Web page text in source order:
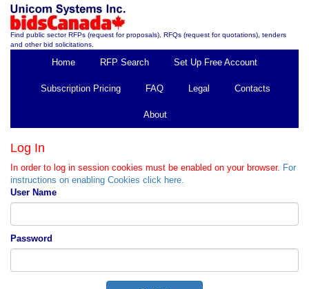
Find public sector RFPs (request for proposals), RFQs (request for quotations), tenders
and other bid solicitations.
Home RFP Search Set Up Free Account
Subscription Pricing FAQ Legal Contacts
About
Log In
In order to log in session cookies must be enabled on your browser. For
instructions on enabling Cookies click here.
User Name
Password